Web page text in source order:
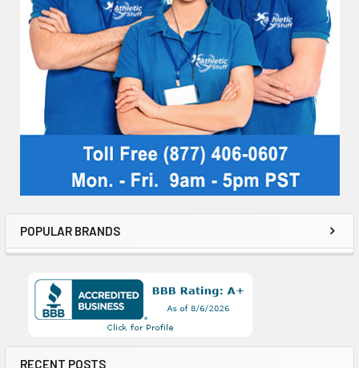
POPULAR BRANDS
RECENT POSTS